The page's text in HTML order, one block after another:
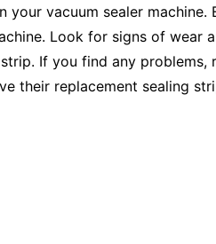
vacuum sealer machine.
Look for signs of wear
If you find any problems,
their replacement sealing